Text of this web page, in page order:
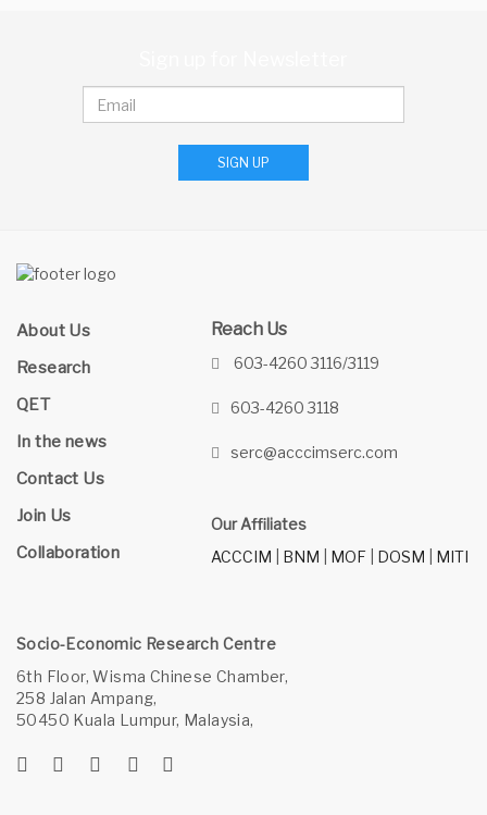
SIGN UP
About Us
Research
QET
In the news
Contact Us
Join Us
Collaboration
Reach Us
603-4260 3116/3119
603-4260 3118
serc@acccimserc.com
Our Affiliates
ACCCIM
BNM MOF DOSM MITI
Socio-Economic Research Centre
6th Floor, Wisma Chinese Chamber,
258 Jalan Ampang,
50450 Kuala Lumpur, Malaysia,